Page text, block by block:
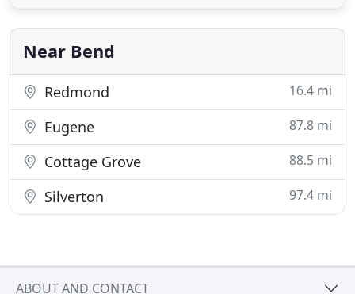
expertise to structure your loan to best fit your
needs. We have
Near Bend
Redmond 16.4 mi
Eugene 87.8 mi
Cottage Grove 88.5 mi
Silverton 97.4 mi
ABOUT AND CONTACT